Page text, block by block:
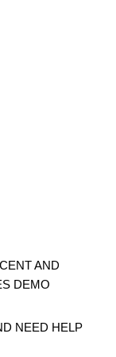
AND
DEMO
NEED HELP